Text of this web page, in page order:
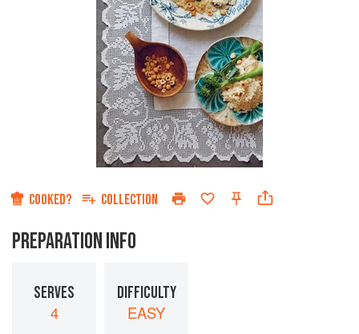
COOKED? COLLECTION
PREPARATION INFO
SERVES
4
DIFFICULTY
EASY